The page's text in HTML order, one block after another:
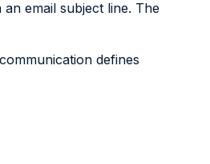
email subject line. The
defines